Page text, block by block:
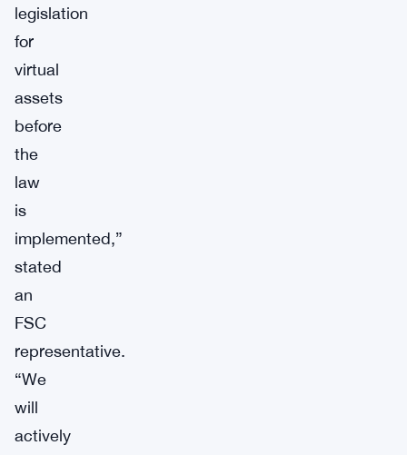
legislation
for
virtual
assets
before
the
law
is
implemented,”
stated
an
FSC
representative.
“We
will
actively